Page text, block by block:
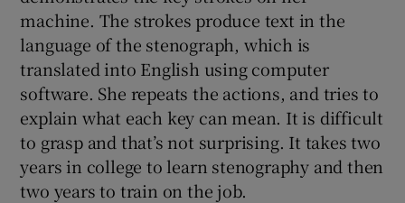
machine. The strokes produce text in the
language of the stenograph, which is
translated into English using computer
software. She repeats the actions, and tries to
explain what each key can mean. It is difficult
to grasp and that’s not surprising. It takes two
years in college to learn stenography and then
two years to train on the job.